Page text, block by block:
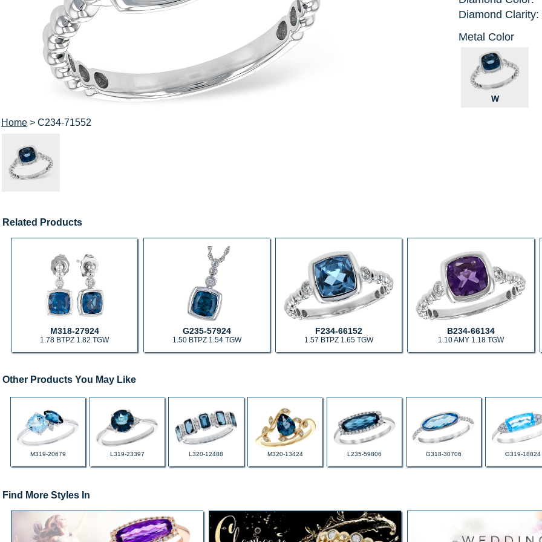
Home> C234-71552
Diamond Clarity:
Metal Color
W
Related Products
M318-27924
1.78 BTPZ 1.82 TGW
G235-57924
1.50 BTPZ 1.54 TGW
F234-66152
1.57 BTPZ 1.65 TGW
B234-66134
1.10 AMY 1.18 TGW
Other Products You May Like
M319-20679 L319-23397 L320-12488 M320-13424 L235-59806 G318-30706 G319-18824
Find More Styles In